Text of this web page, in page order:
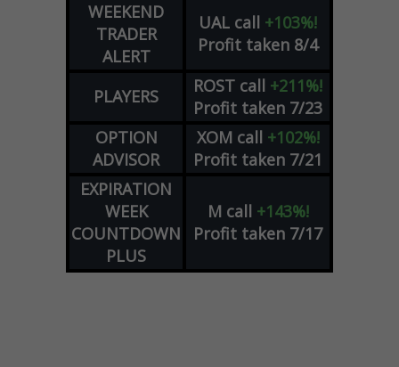
WEEKEND
TRADER
ALERT
UAL call +103%!
Profit taken 8/4
PLAYERS ROST call +211%!
Profit taken 7/23
OPTION
ADVISOR
XOM call +102%!
Profit taken 7/21
EXPIRATION
WEEK
COUNTDOWN
PLUS
M call +143%!
Profit taken 7/17